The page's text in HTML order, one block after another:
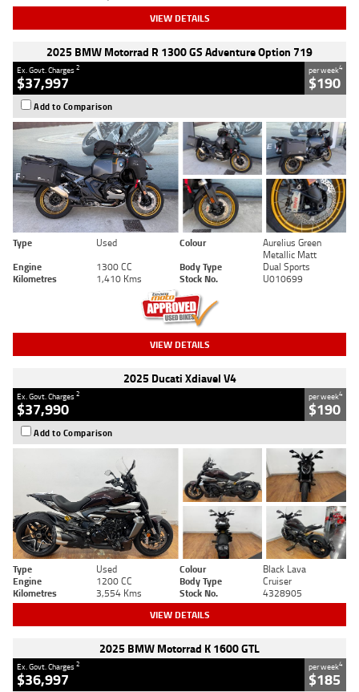
VIEW DETAILS
2025 BMW Motorrad R 1300 GS Adventure Option 719
Ex. Govt. Charges2
$37,997
per week4
$190
Add to Comparison
Type Used Colour
Aurelius Green
Metallic Matt
Engine
1300 CC Body Type
Dual Sports
Kilometres
1,410 Kms Stock No. U010699
VIEW DETAILS
2025 Ducati Xdiavel V4
Ex. Govt. Charges2
$37,990
per week4
$190
Add to Comparison
Type Used Colour
Black Lava
Engine
1200 CC Body Type
Cruiser
Kilometres
3,554 Kms Stock No. 4328905
VIEW DETAILS
2025 BMW Motorrad K 1600 GTL
Ex. Govt. Charges2
$36,997
per week4
$185